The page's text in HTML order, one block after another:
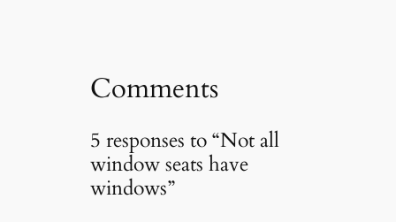
Comments
5 responses to “Not all
window seats have
windows”